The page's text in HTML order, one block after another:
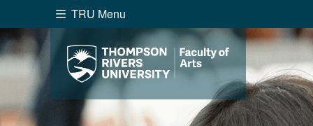
Search the website...
WebsiteWebsite Option 1 of 5
LibraryLibrary Option 2 of 5
ProgramsPrograms
TRU Menu